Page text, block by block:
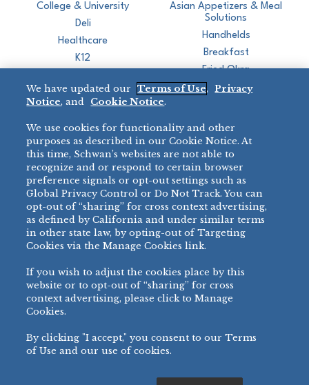
College & University
Deli
Healthcare
K12
Restaurant
Asian Appetizers & Meal
Solutions
Handhelds
Breakfast
Fried Okra
BRANDS
BIG DADDY’S™
VILLA PRIMA®
TONY’S ®
bibigo™
MINH
CHEF ONE®
All Others >
DIRECT SALES
888-554-7421
PRODUCT SUPPORT
877-302-7426
PRIVACY NOTICE TERMS OF USECOOKIE NOTICEMANAGE COOKIES
ALL RIGHTS RESERVED.
We have updated our Terms of Use,
Privacy
Notice, and Cookie Notice.
We use cookies for functionality and other
purposes as described in our Cookie Notice. At
this time, Schwan’s websites are not able to
recognize and or respond to certain browser
preference signals or opt-out settings such as
Global Privacy Control or Do Not Track. You can
opt-out of “sharing” for cross context advertising,
as defined by California and under similar terms
in other state law, by opting-out of Targeting
Cookies via the Manage Cookies link.
If you wish to adjust the cookies place by this
website or to opt-out of “sharing” for cross
context advertising, please click to Manage
Cookies.
By clicking "I accept," you consent to our Terms
of Use and our use of cookies.